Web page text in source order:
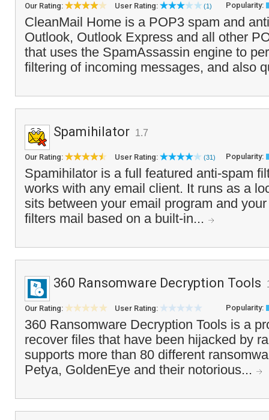
Our Rating: User Rating: (1) Popularity:
CleanMail Home is a POP3 spam and
Outlook, Outlook Express and all other
that uses the SpamAssassin engine to
filtering of incoming messages, and also
Spamihilator 1.7
Our Rating: User Rating: (31) Popularity:
Spamihilator is a full featured anti-spam
works with any email client. It runs as a
sits between your email program and
filters mail based on a built-in...
360 Ransomware Decryption Tools
Our Rating: User Rating: Popularity:
360 Ransomware Decryption Tools is a
recover files that have been hijacked by
supports more than 80 different
Petya, GoldenEye and their notorious...